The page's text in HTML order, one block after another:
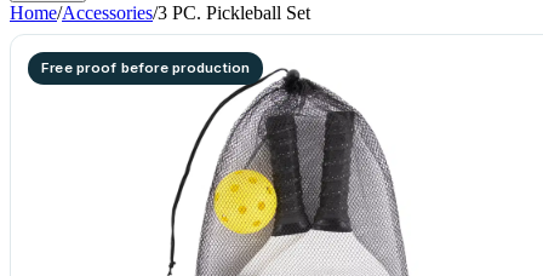
Home/Accessories/3 PC. Pickleball Set
Free proof before production